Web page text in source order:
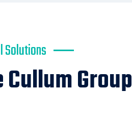
Solutions
Group